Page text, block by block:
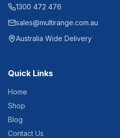
1300 472 476
sales@multirange.com.au
Australia Wide Delivery
Quick Links
Home
Shop
Blog
Contact Us